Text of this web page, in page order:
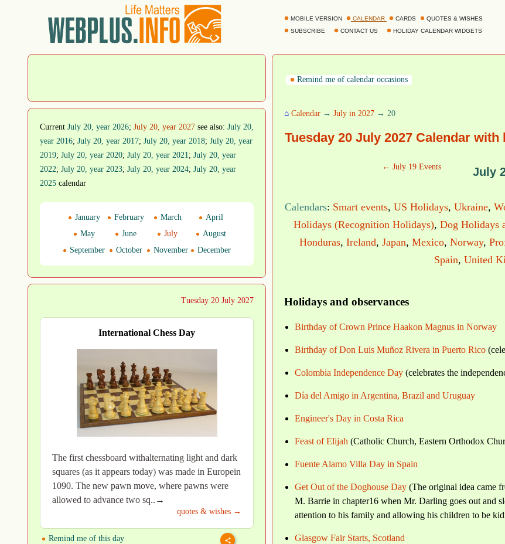
MOBILE VERSION CALENDAR CARDS
QUOTES & WISHES
SUBSCRIBE
CONTACT US HOLIDAY CALENDAR WIDGETS
Remind me of calendar occasions
⌂ Calendar → July in 2027 → 20
Tuesday 20 July 2027 Calendar
← July 19 Events July
Calendars: Smart events, US Holidays, Ukraine,
Holidays (Recognition Holidays), Dog Holidays
Honduras, Ireland, Japan, Mexico, Norway,
Spain, United
Holidays and observances
Birthday of Crown Prince Haakon Magnus in Norway
Birthday of Don Luis Muñoz Rivera in Puerto Rico
Colombia Independence Day (celebrates the
Día del Amigo in Argentina, Brazil and Uruguay
Engineer's Day in Costa Rica
Feast of Elijah (Catholic Church, Eastern Orthodox
Fuente Alamo Villa Day in Spain
Get Out of the Doghouse Day (The original idea came
M. Barrie in chapter16 when Mr. Darling goes out and
attention to his family and allowing his children to be
Glasgow Fair Starts, Scotland
Current July 20, year 2026; July 20, year 2027 see also: July 20,
year 2016; July 20, year 2017; July 20, year 2018; July 20, year
2019; July 20, year 2020; July 20, year 2021; July 20, year
2022; July 20, year 2023; July 20, year 2024; July 20, year
2025 calendar
January February March
April
May
June July
August
September
October November December
Tuesday 20 July 2027
International Chess Day
The first chessboard withalternating light and dark
squares (as it appears today) was made in Europein
1090. The new pawn move, where pawns were
allowed to advance two sq..→
quotes & wishes →
Remind me of this day